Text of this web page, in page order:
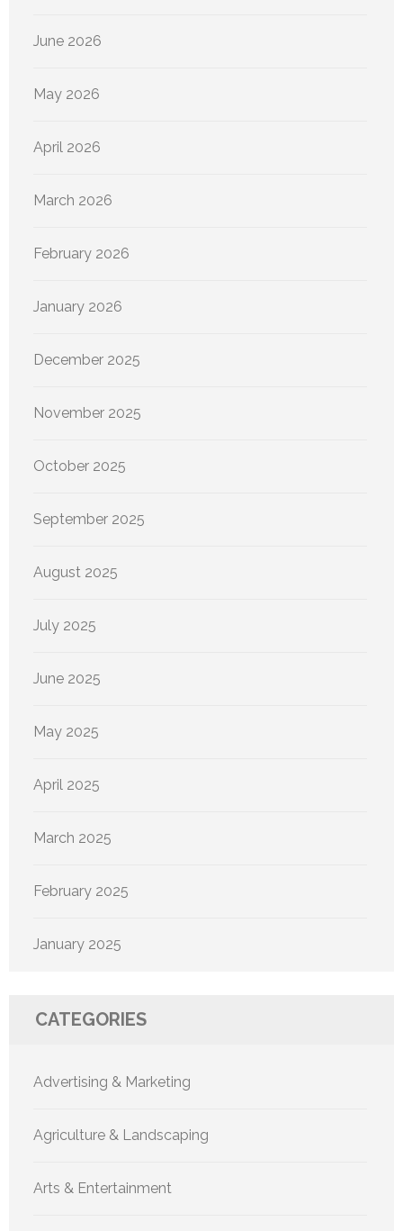
June 2026
May 2026
April 2026
March 2026
February 2026
January 2026
December 2025
November 2025
October 2025
September 2025
August 2025
July 2025
June 2025
May 2025
April 2025
March 2025
February 2025
January 2025
CATEGORIES
Advertising & Marketing
Agriculture & Landscaping
Arts & Entertainment